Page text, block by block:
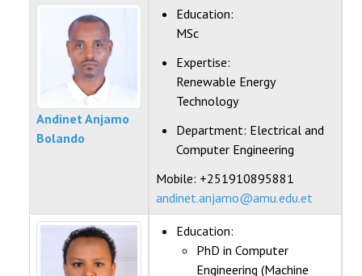
FACULTIES
STAFF
DIRECTORATE
Andinet Anjamo
Bolando
Education:
MSc
Expertise:
Renewable Energy
Technology
Department: Electrical and
Computer Engineering
Mobile: +251910895881
andinet.anjamo@amu.edu.et
Education:
PhD in Computer
Engineering (Machine